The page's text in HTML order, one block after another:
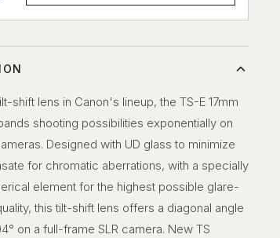
shift lens in Canon's lineup, the TS-E 17mm
shooting possibilities exponentially on
Designed with UD glass to minimize
for chromatic aberrations, with a specially
element for the highest possible glare-
this tilt-shift lens offers a diagonal angle
on a full-frame SLR camera. New TS